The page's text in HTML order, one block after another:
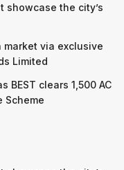
showcase the city’s
market via exclusive
Limited
BEST clears 1,500 AC
Scheme